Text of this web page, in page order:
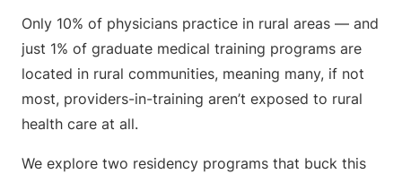
Only 10% of physicians practice in rural areas — and
just 1% of graduate medical training programs are
located in rural communities, meaning many, if not
most, providers-in-training aren’t exposed to rural
health care at all.
We explore two residency programs that buck this